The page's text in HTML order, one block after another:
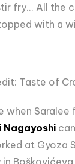
fry... All the
with a
Taste of
when Saralee
Nagayoshi
at Gyoza